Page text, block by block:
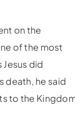
on the
of the most
did
death, he said
to the